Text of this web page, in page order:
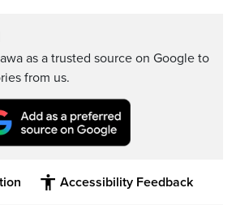
as a trusted source on Google to
from us.
Accessibility Feedback